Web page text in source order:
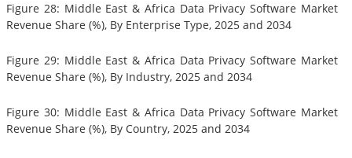
Figure 28: Middle East & Africa Data Privacy Software Market
Revenue Share (%), By Enterprise Type, 2025 and 2034
Figure 29: Middle East & Africa Data Privacy Software Market
Revenue Share (%), By Industry, 2025 and 2034
Figure 30: Middle East & Africa Data Privacy Software Market
Revenue Share (%), By Country, 2025 and 2034